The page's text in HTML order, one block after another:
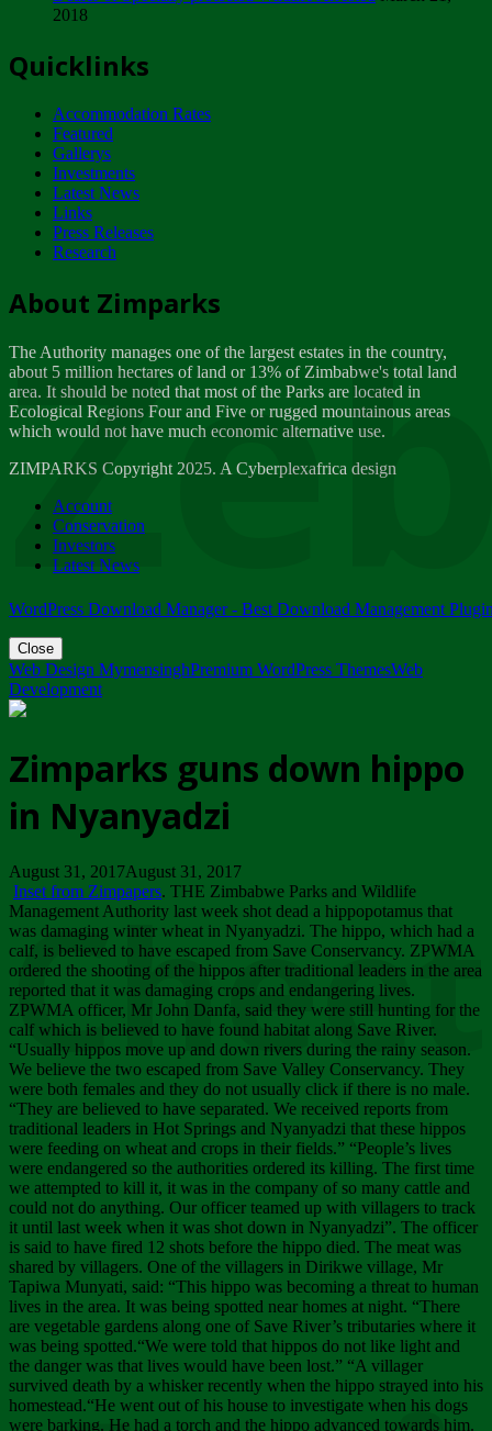
ZIMPARKS - INVITATION FOR SUPPLIERS...
NOTICE TO OUR VALUED SADC REGION
CUSTOMERS
Wednesday, January 10
Tuesday, April 17
Dealer of Specially protected Wildlife...
Wednesday, March 21
A Guide to Tracking Rhinos in Zimbabwe -...
Thursday, March 15
Friday, March 2
ZIMPARKS - 23 February 2018 - INVITATION...
Friday, February 23
2018
Quicklinks
Accommodation Rates
Featured
Gallerys
Investments
Latest News
Links
Press Releases
Research
About Zimparks
The Authority manages one of the largest estates in the country,
about 5 million hectares of land or 13% of Zimbabwe's total land
area. It should be noted that most of the Parks are located in
Ecological Regions Four and Five or rugged mountainous areas
which would not have much economic alternative use.
ZIMPARKS Copyright 2025. A Cyberplexafrica design
Account
Conservation
Investors
Latest News
WordPress Download Manager - Best Download Management
Close
Web Design MymensinghPremium WordPress ThemesWeb
Development
Zimparks guns down hippo
in Nyanyadzi
August 31, 2017August 31, 2017
Inset from Zimpapers. THE Zimbabwe Parks and Wildlife
Management Authority last week shot dead a hippopotamus that
was damaging winter wheat in Nyanyadzi. The hippo, which had a
calf, is believed to have escaped from Save Conservancy. ZPWMA
ordered the shooting of the hippos after traditional leaders in the area
reported that it was damaging crops and endangering lives.
ZPWMA officer, Mr John Danfa, said they were still hunting for the
calf which is believed to have found habitat along Save River.
“Usually hippos move up and down rivers during the rainy season.
We believe the two escaped from Save Valley Conservancy. They
were both females and they do not usually click if there is no male.
“They are believed to have separated. We received reports from
traditional leaders in Hot Springs and Nyanyadzi that these hippos
were feeding on wheat and crops in their fields.” “People’s lives
were endangered so the authorities ordered its killing. The first time
we attempted to kill it, it was in the company of so many cattle and
could not do anything. Our officer teamed up with villagers to track
it until last week when it was shot down in Nyanyadzi”. The officer
is said to have fired 12 shots before the hippo died. The meat was
shared by villagers. One of the villagers in Dirikwe village, Mr
Tapiwa Munyati, said: “This hippo was becoming a threat to human
lives in the area. It was being spotted near homes at night. “There
are vegetable gardens along one of Save River’s tributaries where it
was being spotted.“We were told that hippos do not like light and
the danger was that lives would have been lost.” “A villager
survived death by a whisker recently when the hippo strayed into his
homestead.“He went out of his house to investigate when his dogs
were barking. He had a torch and the hippo advanced towards him.